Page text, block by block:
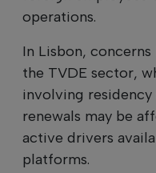
operations.
In Lisbon,
the TVDE sector,
involving
renewals may be
active drivers
platforms.